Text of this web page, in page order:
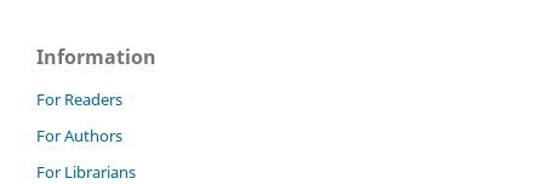
Information
For Readers
For Authors
For Librarians